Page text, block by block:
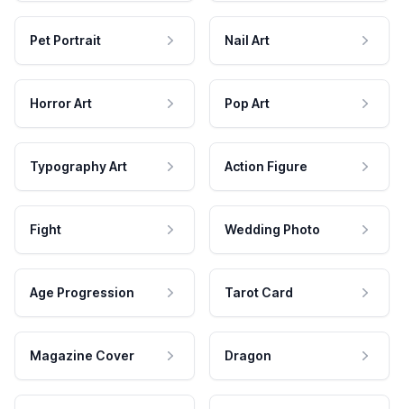
Pet Portrait Nail Art
Horror Art Pop Art
Typography Art Action Figure
Fight Wedding Photo
Age Progression Tarot Card
Magazine Cover Dragon